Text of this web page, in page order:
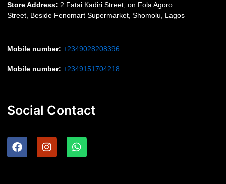
Store Address: 2 Fatai Kadiri Street, on Fola Agoro
Street, Beside FenomartSupermarket, Shomolu, Lagos
Mobile number: +2349028208396
Mobile number: +2349151704218
Social Contact
F
a
I
n
W
h